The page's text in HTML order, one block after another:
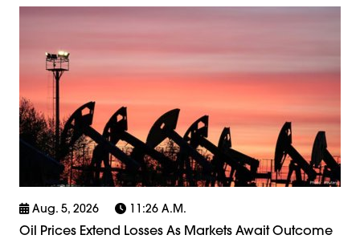
Aug. 5, 2026 11:26 A.m.
Oil Prices Extend Losses As Markets Await Outcome